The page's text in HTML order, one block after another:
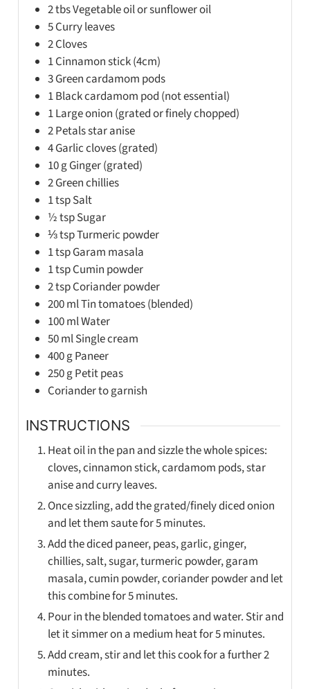
2tbsVegetable oil or sunflower oil
5Curry leaves
2Cloves
1Cinnamon stick (4cm)
3Green cardamom pods
1Black cardamom pod (not essential)
1Large onion (grated or finely chopped)
2Petals star anise
4Garlic cloves (grated)
10gGinger (grated)
2Green chillies
1tspSalt
½tspSugar
⅓tspTurmeric powder
1tspGaram masala
1tspCumin powder
2tspCoriander powder
200mlTin tomatoes (blended)
100mlWater
50mlSingle cream
400gPaneer
250gPetit peas
Coriander to garnish
INSTRUCTIONS
Heat oil in the pan and sizzle the whole spices:
cloves, cinnamon stick, cardamom pods, star
anise and curry leaves.
Once sizzling, add the grated/finely diced onion
and let them saute for 5 minutes.
Add the diced paneer, peas, garlic, ginger,
chillies, salt, sugar, turmeric powder, garam
masala, cumin powder, coriander powder and let
this combine for 5 minutes.
Pour in the blended tomatoes and water. Stir and
let it simmer on a medium heat for 5 minutes.
Add cream, stir and let this cook for a further 2
minutes.